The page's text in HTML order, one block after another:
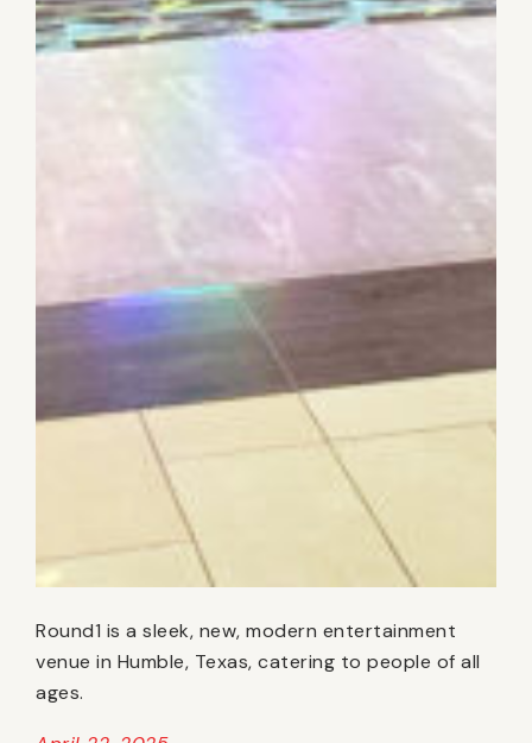
Round1 is a sleek, new, modern entertainment
venue in Humble, Texas, catering to people of all
ages.